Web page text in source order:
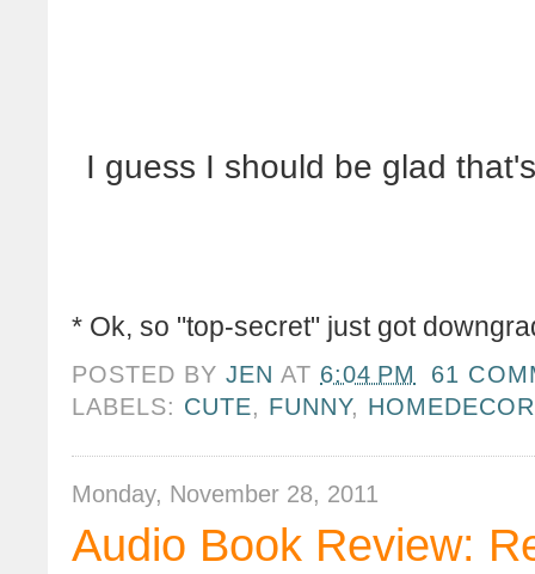
I guess I should be glad
* Ok, so "top-secret" just got
POSTED BYJEN AT 6:04 PM
61
LABELS: CUTE, FUNNY, HOMEDECOR
Monday, November 28, 2011
Audio Book Review: